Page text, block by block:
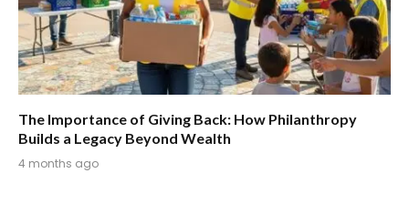
The Importance of Giving Back: How Philanthropy
Builds a Legacy Beyond Wealth
4 months ago